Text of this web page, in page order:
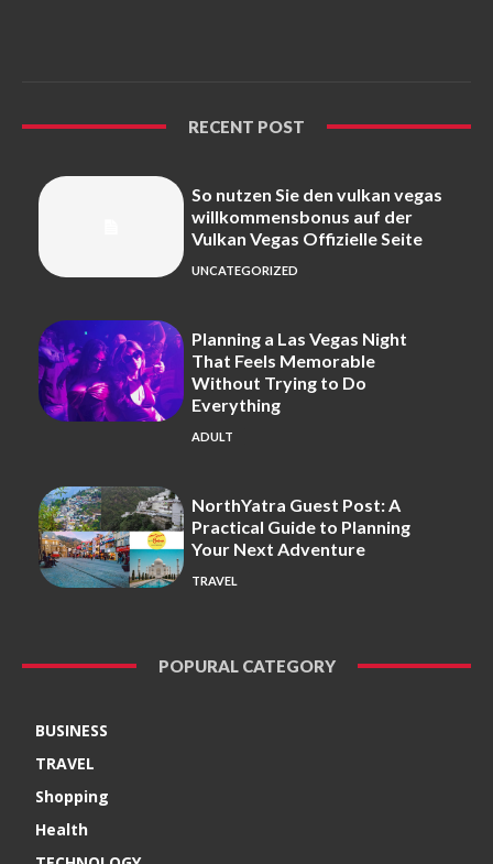
RECENT POST
So nutzen Sie den vulkan vegas
willkommensbonus auf der
Vulkan Vegas Offizielle Seite
UNCATEGORIZED
Planning a Las Vegas Night
That Feels Memorable
Without Trying to Do
Everything
ADULT
NorthYatra Guest Post: A
Practical Guide to Planning
Your Next Adventure
TRAVEL
POPURAL CATEGORY
BUSINESS
TRAVEL
Shopping
Health